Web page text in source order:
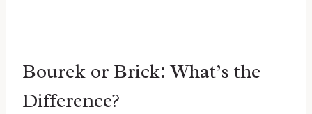
Bourek or Brick: What’s the
Difference?